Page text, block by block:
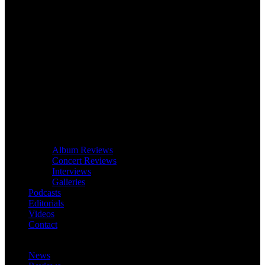
Album Reviews
Concert Reviews
Interviews
Galleries
Podcasts
Editorials
Videos
Contact
News